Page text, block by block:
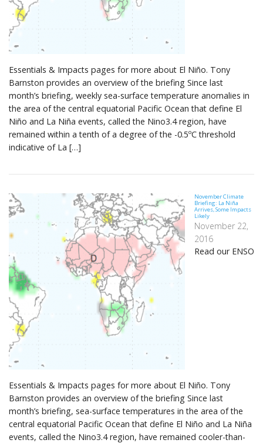
Essentials & Impacts pages for more about El Niño. Tony
Barnston provides an overview of the briefing Since last
month’s briefing, weekly sea-surface temperature anomalies in
the area of the central equatorial Pacific Ocean that define El
Niño and La Niña events, called the Nino3.4 region, have
remained within a tenth of a degree of the -0.5ºC threshold
indicative of La […]
November Climate
Briefing: La Niña
Arrives, Some Impacts
Likely
November 22,
2016
Read our ENSO
Essentials & Impacts pages for more about El Niño. Tony
Barnston provides an overview of the briefing Since last
month’s briefing, sea-surface temperatures in the area of the
central equatorial Pacific Ocean that define El Niño and La Niña
events, called the Nino3.4 region, have remained cooler-than-